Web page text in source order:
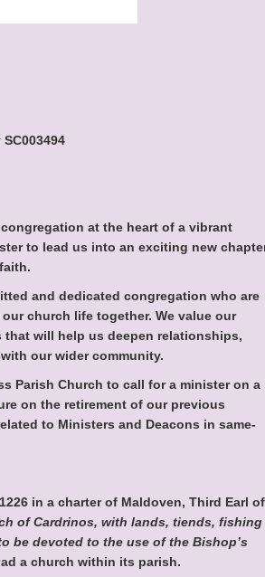
at the heart of a vibrant
to lead us into an exciting new
and dedicated congregation who are
church life together. We value our
that will help us deepen relationships,
our wider community.
Parish Church to call for a minister on a
on the retirement of our previous
to Ministers and Deacons in same-
in a charter of Maldoven, Third Earl of
of Cardrinos, with lands, tiends, fishing
be devoted to the use of the Bishop’s
a church within its parish.